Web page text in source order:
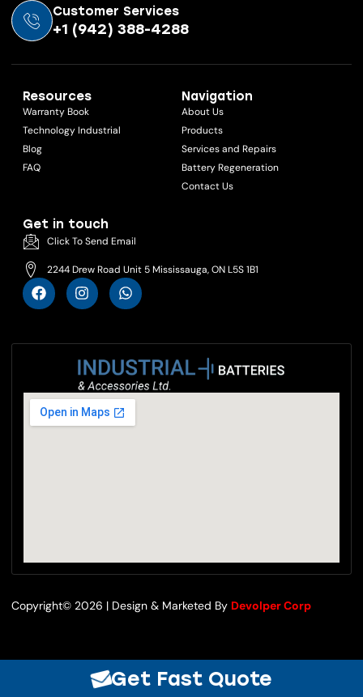
Customer Services
+1 (942) 388-4288
Resources
Warranty Book
Technology Industrial
Blog
FAQ
Navigation
About Us
Products
Services and Repairs
Battery Regeneration
Contact Us
Get in touch
Click To Send Email
2244 Drew Road Unit 5 Mississauga, ON L5S 1B1
Copyright© 2026 | Design & Marketed By Devolper Corp
Get Fast Quote